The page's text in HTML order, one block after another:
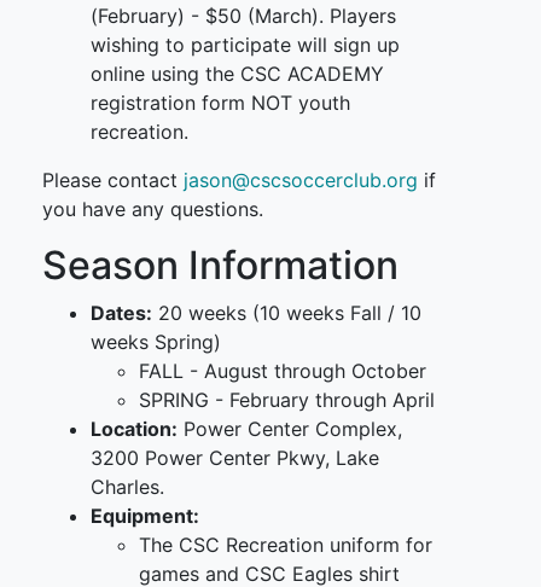
(February) - $50 (March). Players
wishing to participate will sign up
online using the CSC ACADEMY
registration form NOT youth
recreation.
Please contact jason@cscsoccerclub.org if
you have any questions.
Season Information
Dates: 20 weeks (10 weeks Fall / 10
weeks Spring)
FALL - August through October
SPRING - February through April
Location: Power Center Complex,
3200 Power Center Pkwy, Lake
Charles.
Equipment:
The CSC Recreation uniform for
games and CSC Eagles shirt